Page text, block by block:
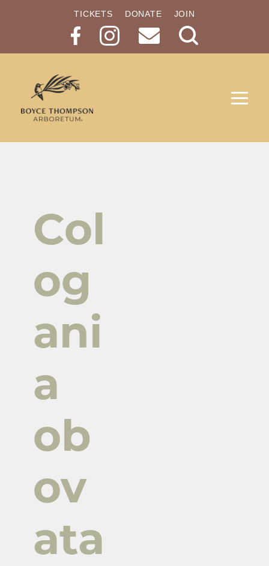
TICKETS DONATE JOIN
Col
og
ani
a
ob
ov
ata